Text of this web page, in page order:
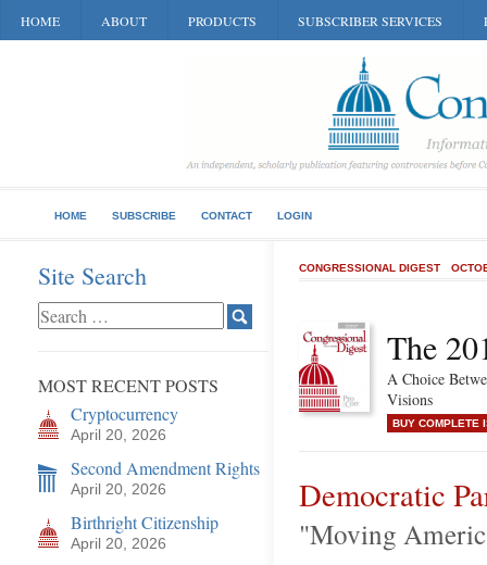
HOME ABOUT PRODUCTS SUBSCRIBER SERVICES
HOME SUBSCRIBE CONTACT LOGIN
Site Search
MOST RECENT POSTS
Cryptocurrency
April 20, 2026
Second Amendment Rights
April 20, 2026
Birthright Citizenship
April 20, 2026
CONGRESSIONAL DIGEST
The
A Choice
Visions
BUY COMPLETE
Democratic
"Moving